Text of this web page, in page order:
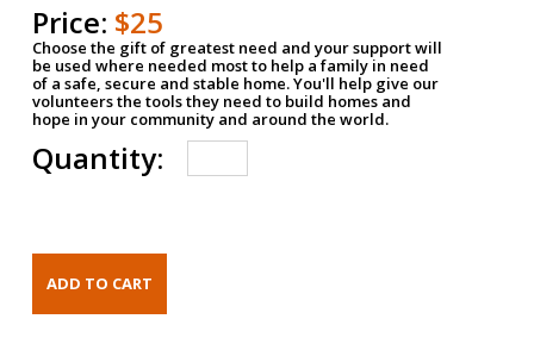
Price: $25
Choose the gift of greatest need and your support will
be used where needed most to help a family in need
of a safe, secure and stable home. You'll help give our
volunteers the tools they need to build homes and
hope in your community and around the world.
Quantity: